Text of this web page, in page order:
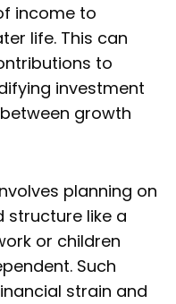
income to
life. This can
to
investment
growth
planning on
structure like a
or children
Such
strain and